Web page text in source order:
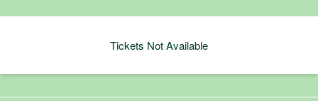
Tickets Not Available